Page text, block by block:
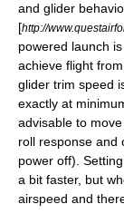
and glider
[http://
powered launch
achieve flight
glider trim speed
exactly at
advisable to
roll response and
power off).
a bit faster, but
airspeed and